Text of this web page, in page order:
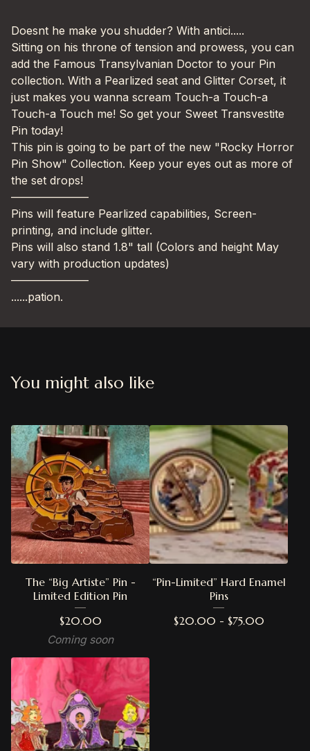
Doesnt he make you shudder? With antici.....
Sitting on his throne of tension and prowess, you can
add the Famous Transylvanian Doctor to your Pin
collection. With a Pearlized seat and Glitter Corset, it
just makes you wanna scream Touch-a Touch-a
Touch-a Touch me! So get your Sweet Transvestite
Pin today!
This pin is going to be part of the new "Rocky Horror
Pin Show" Collection. Keep your eyes out as more of
the set drops!
———————
Pins will feature Pearlized capabilities, Screen-
printing, and include glitter.
Pins will also stand 1.8" tall (Colors and height May
vary with production updates)
———————
......pation.
You might also like
The “Big Artiste” Pin -
Limited Edition Pin
$20.00
Coming soon
“Pin-Limited” Hard Enamel
Pins
$20.00 - $75.00